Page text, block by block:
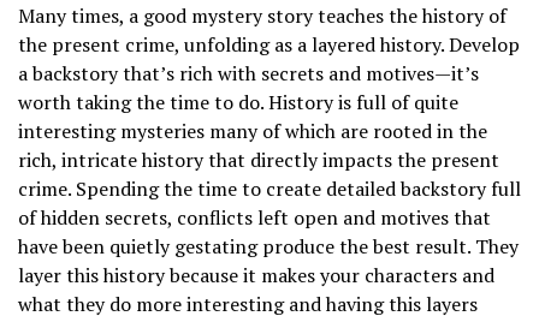
Many times, a good mystery story teaches the history of
the present crime, unfolding as a layered history. Develop
a backstory that’s rich with secrets and motives—it’s
worth taking the time to do. History is full of quite
interesting mysteries many of which are rooted in the
rich, intricate history that directly impacts the present
crime. Spending the time to create detailed backstory full
of hidden secrets, conflicts left open and motives that
have been quietly gestating produce the best result. They
layer this history because it makes your characters and
what they do more interesting and having this layers